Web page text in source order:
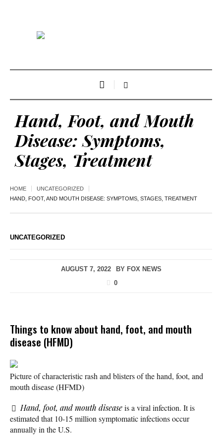
Hand, Foot, and Mouth
Disease: Symptoms,
Stages, Treatment
HOME
UNCATEGORIZED
HAND, FOOT, AND MOUTH DISEASE: SYMPTOMS, STAGES, TREATMENT
UNCATEGORIZED
AUGUST 7, 2022 BY FOX NEWS
0
Things to know about hand, foot, and mouth
disease (HFMD)
Picture of characteristic rash and blisters of the hand, foot, and
mouth disease (HFMD)
Hand, foot, and mouth diseaseis a viral infection. It is
estimated that 10-15 million symptomatic infections occur
annually in the U.S.